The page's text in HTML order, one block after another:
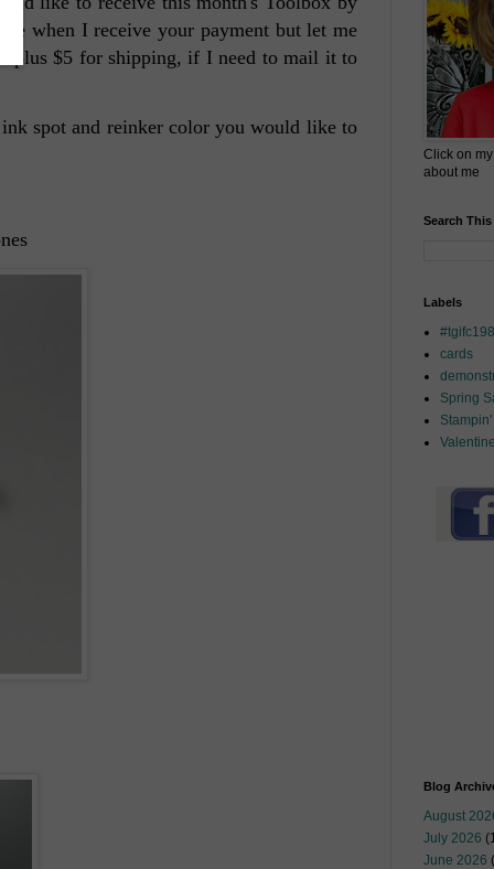
when I receive your payment but let me
plus $5 for shipping, if I need to mail it to
spot and reinker color you would like to
Click on
about me
Search
Labels
#tgifc198
cards
Spring
Blog
August
July 2026
June 2026